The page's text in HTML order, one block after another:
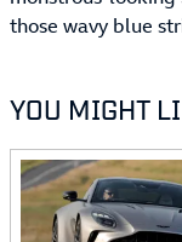
those wavy blue
YOU MIGHT